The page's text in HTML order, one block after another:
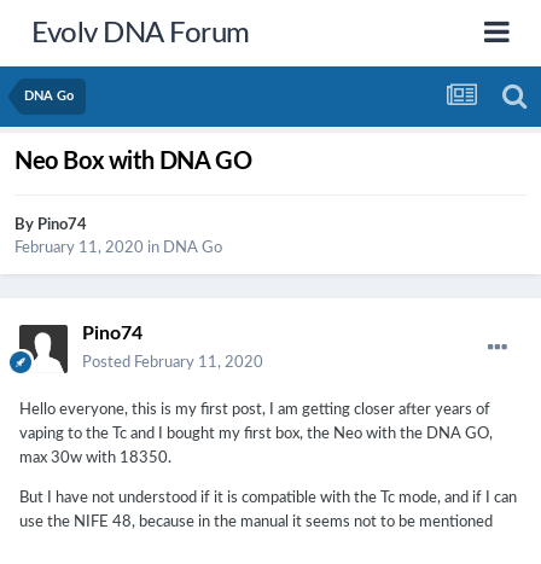
Evolv DNA Forum
DNA Go
Neo Box with DNA GO
By Pino74
February 11, 2020 in DNA Go
Pino74
Posted February 11, 2020
Hello everyone, this is my first post, I am getting closer after years of
vaping to the Tc and I bought my first box, the Neo with the DNA GO,
max 30w with 18350.
But I have not understood if it is compatible with the Tc mode, and if I can
use the NIFE 48, because in the manual it seems not to be mentioned